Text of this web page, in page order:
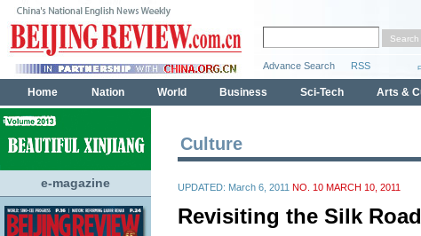
e-magazine
Culture
UPDATED: March 6, 2011 NO. 10 MARCH 10, 2011
Revisiting the Silk Road